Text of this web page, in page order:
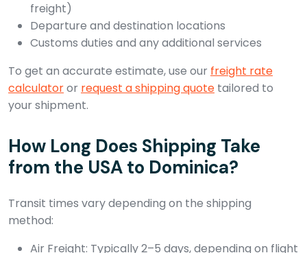
freight)
Departure and destination locations
Customs duties and any additional services
To get an accurate estimate, use our freight rate
calculatoror request a shipping quote tailored to
your shipment.
How Long Does Shipping Take
from the USA to Dominica?
Transit times vary depending on the shipping
method:
Air Freight: Typically 2–5 days, depending on flight